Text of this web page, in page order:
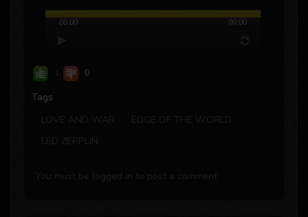
00:00 00:00
0
Tags